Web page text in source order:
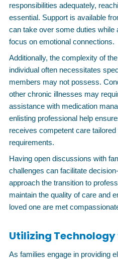
responsibilities adequately,
essential. Support is available
can take over some duties while
focus on emotional connections.
Additionally, the complexity of
individual often necessitates
members may not possess.
other chronic illnesses may
assistance with medication
enlisting professional help
receives competent care
requirements.
Having open discussions with
challenges can facilitate
approach the transition to
maintain the quality of care and
loved one are met
Utilizing Technology
As families engage in providing